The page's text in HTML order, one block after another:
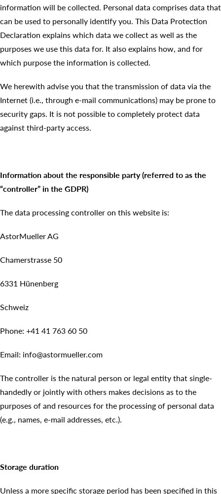
information will be collected. Personal data comprises data that
can be used to personally identify you. This Data Protection
Declaration explains which data we collect as well as the
purposes we use this data for. It also explains how, and for
which purpose the information is collected.
We herewith advise you that the transmission of data via the
Internet (i.e., through e-mail communications) may be prone to
security gaps. It is not possible to completely protect data
against third-party access.
Information about the responsible party (referred to as the
“controller” in the GDPR)
The data processing controller on this website is:
AstorMueller AG
Chamerstrasse 50
6331 Hünenberg
Schweiz
Phone: +41 41 763 60 50
Email: info@astormueller.com
The controller is the natural person or legal entity that single-
handedly or jointly with others makes decisions as to the
purposes of and resources for the processing of personal data
(e.g., names, e-mail addresses, etc.).
Storage duration
Unless a more specific storage period has been specified in this